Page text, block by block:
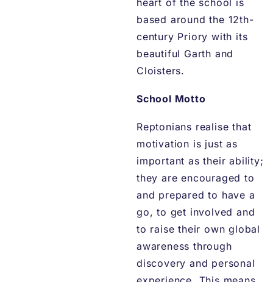
heart of the school is
based around the 12th-
century Priory with its
beautiful Garth and
Cloisters.
School Motto
Reptonians realise that
motivation is just as
important as their ability;
they are encouraged to
and prepared to have a
go, to get involved and
to raise their own global
awareness through
discovery and personal